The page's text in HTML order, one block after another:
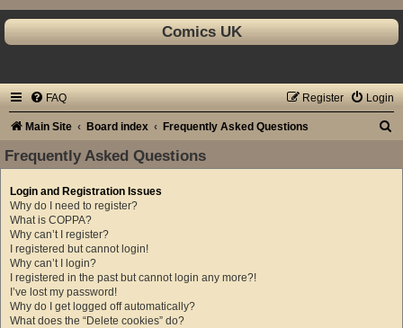
Comics UK
FAQ Login
Register
Main Site Board index Frequently Asked Questions
a
Frequently Asked Questions
Login and Registration Issues
Why do I need to register?
What is COPPA?
Why can’t I register?
I registered but cannot login!
Why can’t I login?
I registered in the past but cannot login any more?!
I’ve lost my password!
Why do I get logged off automatically?
What does the “Delete cookies” do?